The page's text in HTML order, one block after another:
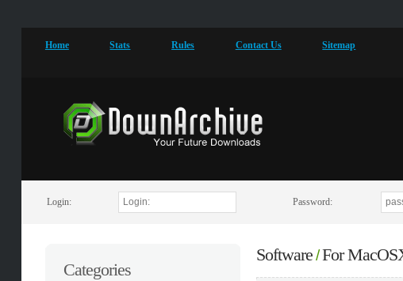
Home Stats Rules Contact Us Sitemap
Login: Password:
Categories
Software/For